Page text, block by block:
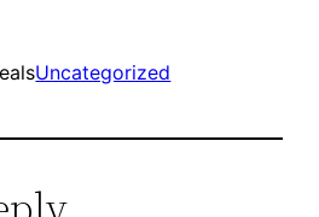
Uncategorized